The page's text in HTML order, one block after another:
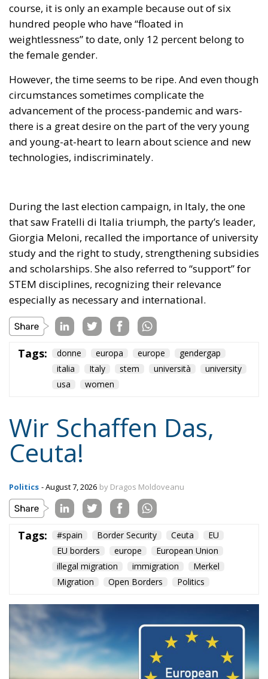
course, it is only an example because out of six
hundred people who have “floated in
weightlessness” to date, only 12 percent belong to
the female gender.
However, the time seems to be ripe. And even though
circumstances sometimes complicate the
advancement of the process-pandemic and wars-
there is a great desire on the part of the very young
and young-at-heart to learn about science and new
technologies, indiscriminately.
During the last election campaign, in Italy, the one
that saw Fratelli di Italia triumph, the party’s leader,
Giorgia Meloni, recalled the importance of university
study and the right to study, strengthening subsidies
and scholarships. She also referred to “support” for
STEM disciplines, recognizing their relevance
especially as necessary and international.
Tags: donne europa europe
gendergap
italia
Italy stem università
university
usa
women
Wir Schaffen Das,
Ceuta!
Politics - August 7, 2026 by Dragos Moldoveanu
Tags: #spain Border Security Ceuta
EU
EU borders
europe
European Union
illegal migration
immigration
Merkel
Migration
Open Borders Politics